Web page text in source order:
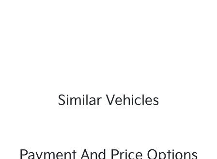
Similar Vehicles
Payment And Price Options